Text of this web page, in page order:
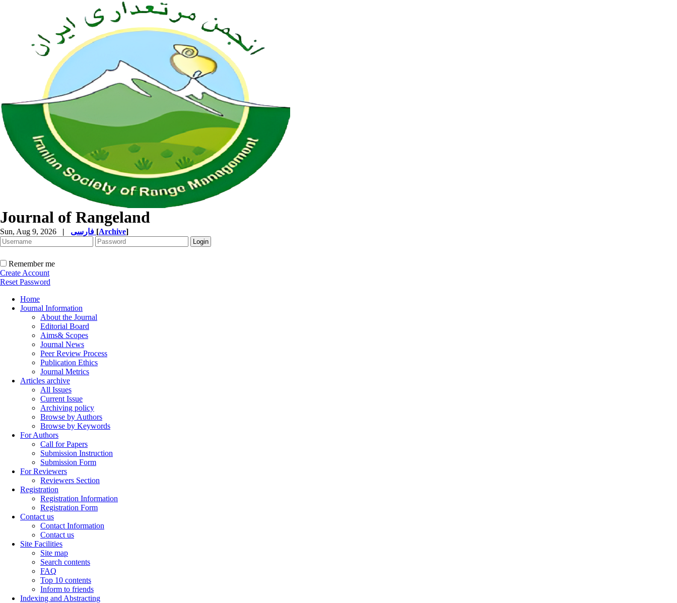
Journal of Rangeland
Sun, Aug 9, 2026 | [Archive]
Remember me
Create Account
Reset Password
Home
Journal Information
About the Journal
Editorial Board
Aims& Scopes
Journal News
Peer Review Process
Publication Ethics
Journal Metrics
Articles archive
All Issues
Current Issue
Archiving policy
Browse by Authors
Browse by Keywords
For Authors
Call for Papers
Submission Instruction
Submission Form
For Reviewers
Reviewers Section
Registration
Registration Information
Registration Form
Contact us
Contact Information
Contact us
Site Facilities
Site map
Search contents
FAQ
Top 10 contents
Inform to friends
Indexing and Abstracting